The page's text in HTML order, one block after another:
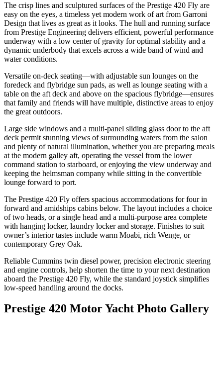
The crisp lines and sculptured surfaces of the Prestige 420 Fly are
easy on the eyes, a timeless yet modern work of art from Garroni
Design that lives as great as it looks. The hull and running surface
from Prestige Engineering delivers efficient, powerful performance
underway with a low center of gravity for optimal stability and a
dynamic underbody that excels across a wide band of wind and
water conditions.
Versatile on-deck seating—with adjustable sun lounges on the
foredeck and flybridge sun pads, as well as lounge seating with a
table on the aft deck and above on the spacious flybridge—ensures
that family and friends will have multiple, distinctive areas to enjoy
the great outdoors.
Large side windows and a multi-panel sliding glass door to the aft
deck permit stunning views of surrounding waters from the salon
and plenty of natural illumination, whether you are preparing meals
at the modern galley aft, operating the vessel from the lower
command station to starboard, or enjoying the view underway and
keeping the helmsman company while sitting in the convertible
lounge forward to port.
The Prestige 420 Fly offers spacious accommodations for four in
forward and amidships cabins below. The layout includes a choice
of two heads, or a single head and a multi-purpose area complete
with hanging locker, laundry locker and storage. Finishes to suit
owner’s interior tastes include warm Moabi, rich Wenge, or
contemporary Grey Oak.
Reliable Cummins twin diesel power, precision electronic steering
and engine controls, help shorten the time to your next destination
aboard the Prestige 420 Fly, while the standard joystick simplifies
low-speed handling around the docks.
Prestige 420 Motor Yacht Photo Gallery